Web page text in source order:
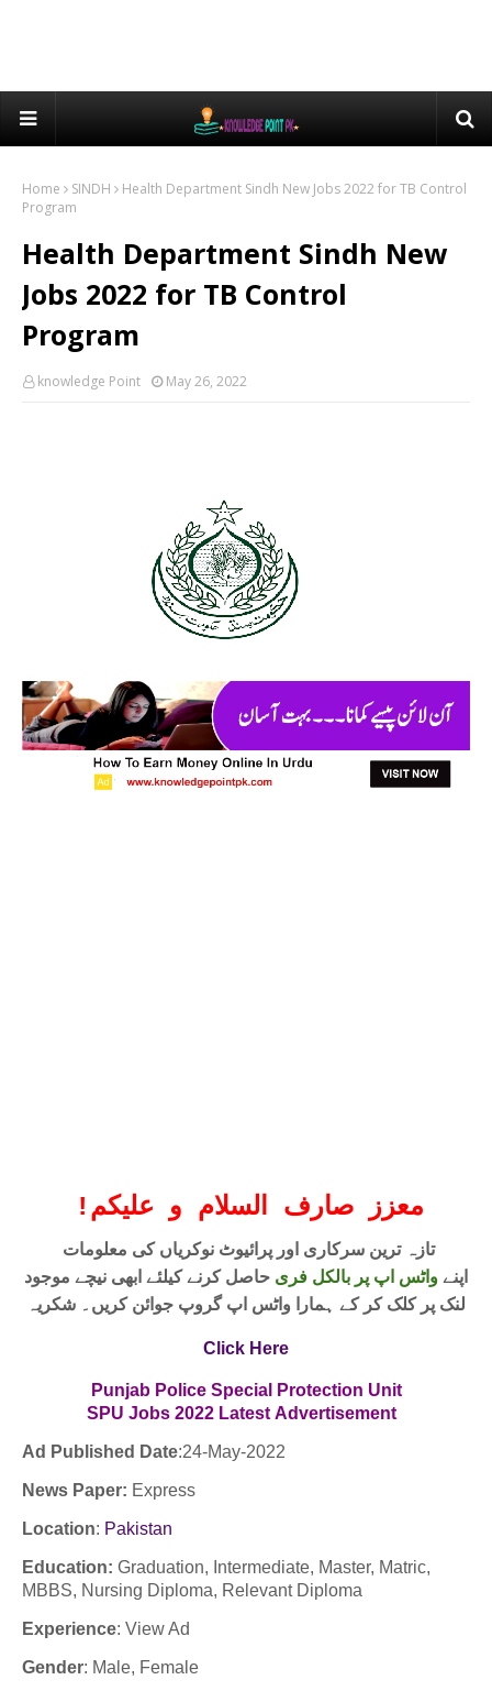
Home SINDH
Health Department Sindh New Jobs 2022 for TB Control
Program
Health Department Sindh New
Jobs 2022 for TB Control
Program
knowledge Point May 26, 2022
! معزز صارف السلام و علیکم
اپنےواٹس اپ پر بالکل فری حاصل کرنے کیلئے ابھی نیچے موجود
لنک پر کلک کر کے ہمارا واٹس اپ گروپ جوائن کریں۔ شکریہ
Click Here
Punjab Police Special Protection Unit
SPU Jobs 2022 Latest Advertisement
Ad Published Date:24-May-2022
News Paper: Express
Location: Pakistan
Education: Graduation, Intermediate, Master, Matric,
MBBS, Nursing Diploma, Relevant Diploma
Experience: View Ad
Gender: Male, Female